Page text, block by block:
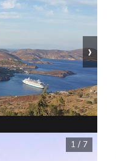
›
1 / 7